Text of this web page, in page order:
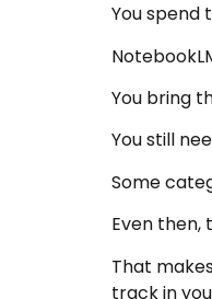
You spend
You bring
You still
Some
Even
That
track in